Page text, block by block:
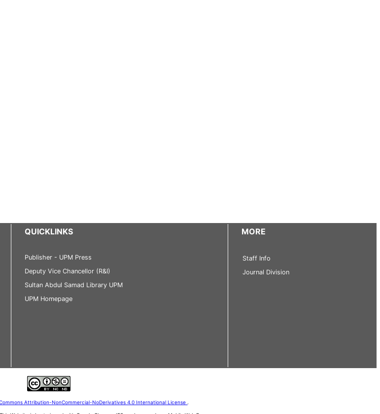
QUICKLINKS
Publisher - UPM Press
Deputy Vice Chancellor (R&I)
Sultan Abdul Samad Library UPM
UPM Homepage
MORE
Staff Info
Journal Division
Attribution-NonCommercial-NoDerivatives 4.0 International License .